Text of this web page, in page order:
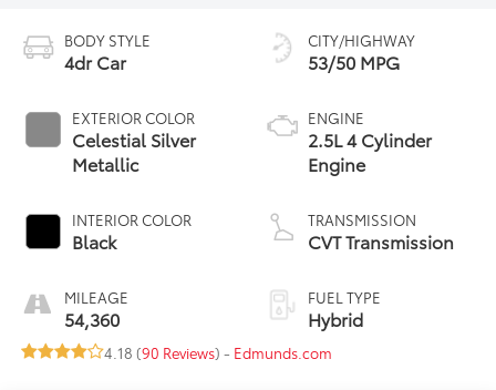
BODY STYLE
4dr Car
EXTERIOR COLOR
Celestial Silver
Metallic
INTERIOR COLOR
Black
MILEAGE
54,360
CITY/HIGHWAY
53/50 MPG
ENGINE
2.5L 4 Cylinder
Engine
TRANSMISSION
CVT Transmission
FUEL TYPE
Hybrid
4.18 (90 Reviews) - Edmunds.com